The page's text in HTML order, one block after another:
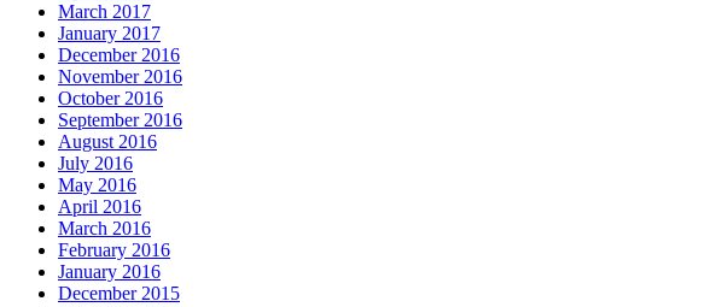
March 2017
January 2017
December 2016
November 2016
October 2016
September 2016
August 2016
July 2016
May 2016
April 2016
March 2016
February 2016
January 2016
December 2015